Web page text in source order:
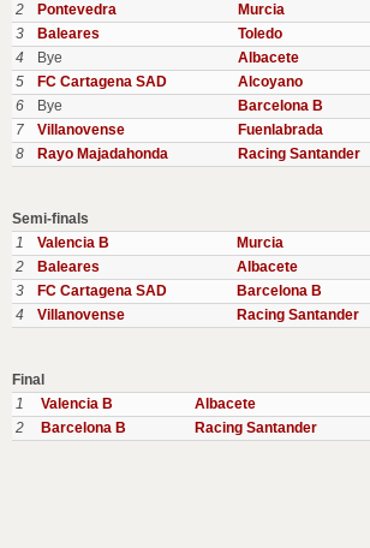
2
Pontevedra Murcia
3
Baleares Toledo
4
Bye
Albacete
5
FC Cartagena SAD Alcoyano
6
Bye
Barcelona B
7
Villanovense Fuenlabrada
8
Rayo Majadahonda Racing Santander
Semi-finals
1
Valencia B Murcia
2
Baleares Albacete
3
FC Cartagena SAD Barcelona B
4
Villanovense Racing Santander
Final
1
Valencia B Albacete
2
Barcelona B Racing Santander